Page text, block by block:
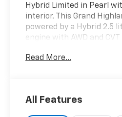
Hybrid Limited in Pearl
interior. This Grand
powered by a Hybrid 2.5
engine with AWD and
This wonderful 2026
FREE CELL PHONE, BACK
Read More...
All Features